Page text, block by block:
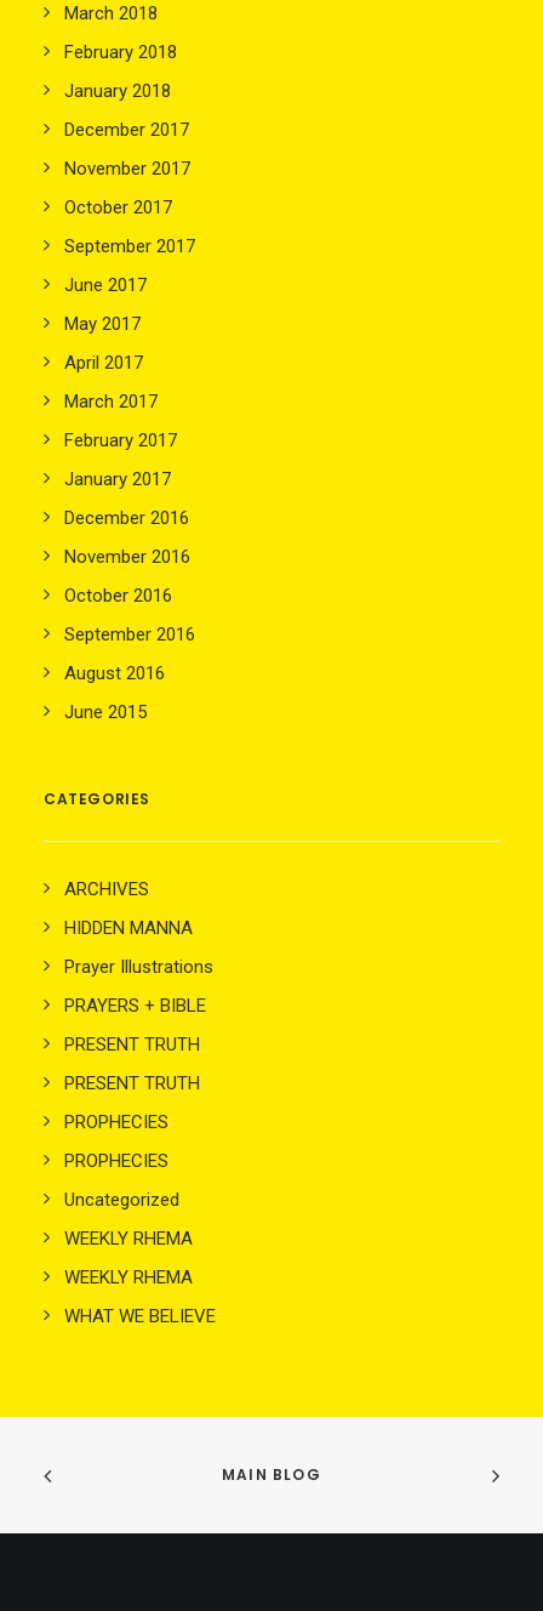
March 2018
February 2018
January 2018
December 2017
November 2017
October 2017
September 2017
June 2017
May 2017
April 2017
March 2017
February 2017
January 2017
December 2016
November 2016
October 2016
September 2016
August 2016
June 2015
CATEGORIES
ARCHIVES
HIDDEN MANNA
Prayer Illustrations
PRAYERS + BIBLE
PRESENT TRUTH
PRESENT TRUTH
PROPHECIES
PROPHECIES
Uncategorized
WEEKLY RHEMA
WEEKLY RHEMA
WHAT WE BELIEVE
MAIN BLOG